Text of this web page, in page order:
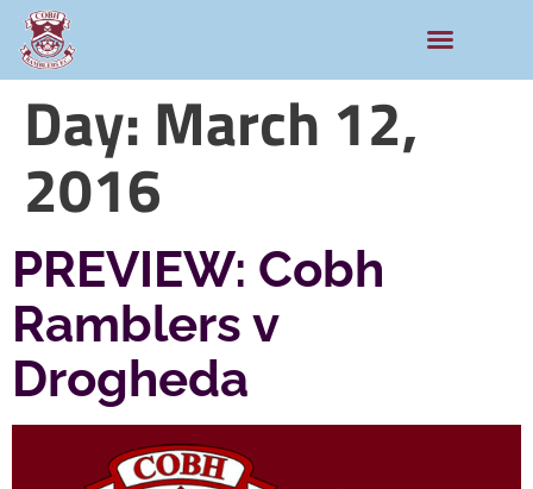
Day: March 12,
2016
PREVIEW: Cobh
Ramblers v
Drogheda